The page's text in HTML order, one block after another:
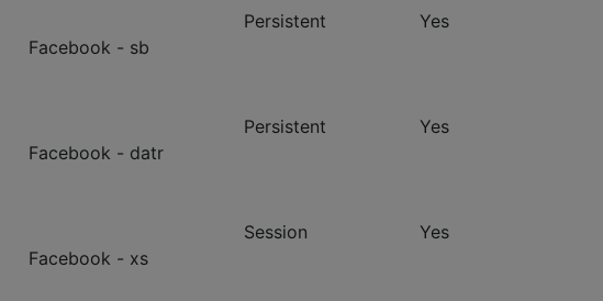
Facebook - sb
Facebook - datr
Facebook - xs
Persistent
Persistent
Session
Yes
Yes
Yes